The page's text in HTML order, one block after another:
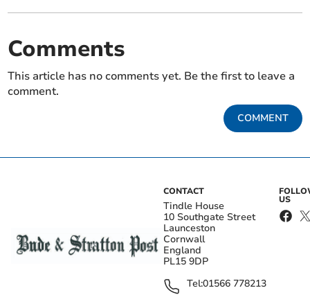
Comments
This article has no comments yet. Be the first to leave a
comment.
COMMENT
CONTACT
Tindle House
10 Southgate Street
Launceston
Cornwall
England
PL15 9DP
Tel:01566 778213
US